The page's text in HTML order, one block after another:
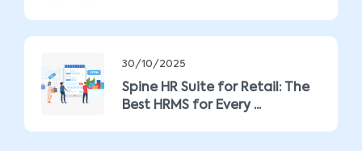
30/10/2025
Spine HR Suite for Retail: The
Best HRMS for Every ...